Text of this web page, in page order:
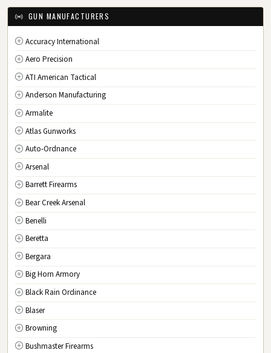
IA Iowa
Kansas
KY Kentucky
LA Louisiana
ME Maine
MD Maryland
MA Massachusetts
MI Michigan
MN Minnesota
MS Mississippi
MO Missouri
MT Montana
NE Nebraska
NV Nevada
NH New Hampshire
NJ New Jersey
NM New Mexico
NY New York
NC North Carolina
ND North Dakota
GUN MANUFACTURERS
Accuracy International
Aero Precision
ATI American Tactical
Anderson Manufacturing
Armalite
Atlas Gunworks
Auto-Ordnance
Arsenal
Barrett Firearms
Bear Creek Arsenal
Benelli
Beretta
Bergara
Big Horn Armory
Black Rain Ordinance
Blaser
Browning
Bushmaster Firearms